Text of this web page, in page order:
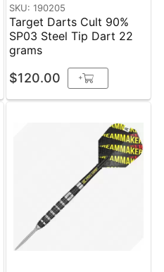
SKU: 190205
Target Darts Cult 90%
SP03 Steel Tip Dart 22
grams
$120.00 +